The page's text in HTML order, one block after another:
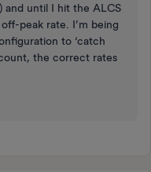
and until I hit the ALCS
peak rate. I’m being
to ‘catch
the correct rates